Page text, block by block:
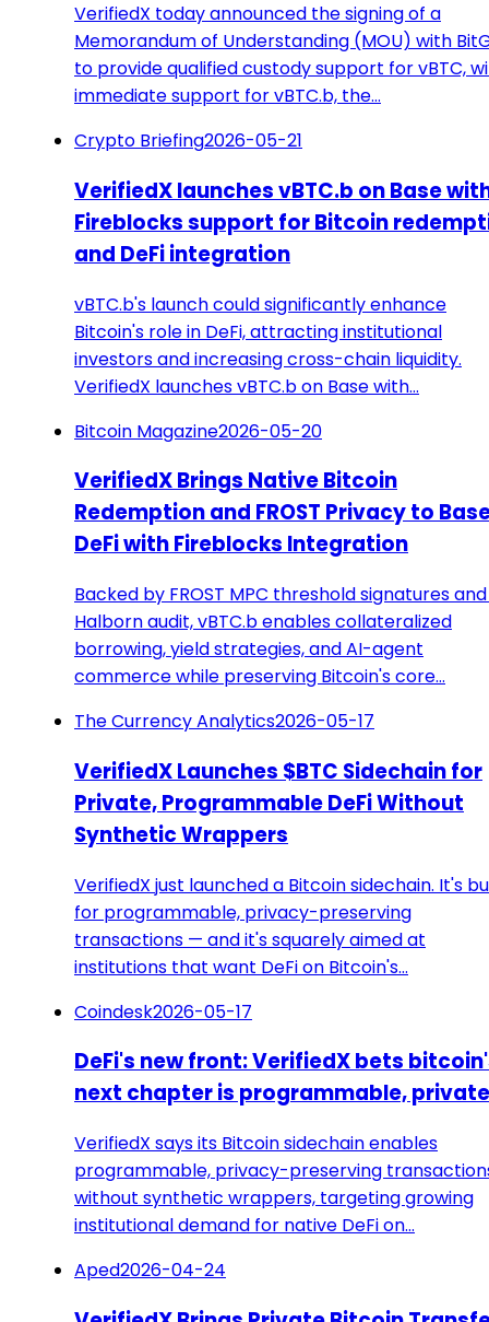
VerifiedX today announced the signing of a
Memorandum of Understanding (MOU) with
to provide qualified custody support for vBTC,
immediate support for vBTC.b, the…
Crypto Briefing2026-05-21
VerifiedX launches vBTC.b on Base
Fireblocks support for Bitcoin
and DeFi integration
vBTC.b's launch could significantly enhance
Bitcoin's role in DeFi, attracting institutional
investors and increasing cross-chain liquidity.
VerifiedX launches vBTC.b on Base with…
Bitcoin Magazine2026-05-20
VerifiedX Brings Native Bitcoin
Redemption and FROST Privacy to
DeFi with Fireblocks Integration
Backed by FROST MPC threshold signatures
Halborn audit, vBTC.b enables collateralized
borrowing, yield strategies, and AI-agent
commerce while preserving Bitcoin's core…
The Currency Analytics2026-05-17
VerifiedX Launches $BTC Sidechain for
Private, Programmable DeFi Without
Synthetic Wrappers
VerifiedX just launched a Bitcoin sidechain. It's
for programmable, privacy-preserving
transactions — and it's squarely aimed at
institutions that want DeFi on Bitcoin's…
Coindesk2026-05-17
DeFi's new front: VerifiedX bets
next chapter is programmable, private
VerifiedX says its Bitcoin sidechain enables
programmable, privacy-preserving
without synthetic wrappers, targeting growing
institutional demand for native DeFi on…
Aped2026-04-24